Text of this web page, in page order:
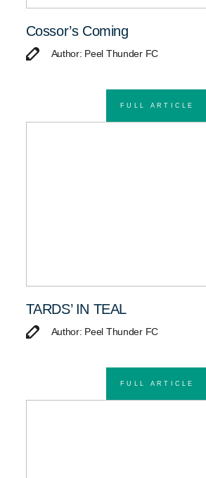
Cossor’s Coming
Author: Peel Thunder FC
FULL ARTICLE
TARDS’ IN TEAL
Author: Peel Thunder FC
FULL ARTICLE